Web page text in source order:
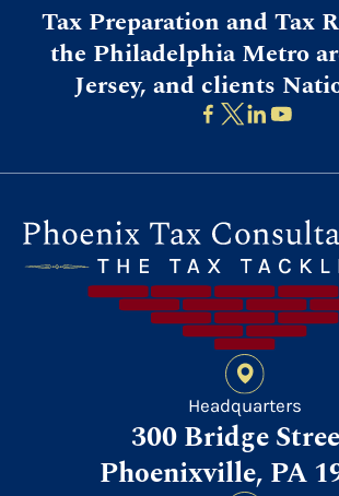
Tax Preparation and Tax
the Philadelphia Metro
Jersey, and clients
Headquarters
300 Bridge
Phoenixville, PA